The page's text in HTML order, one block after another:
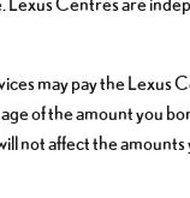
may pay the
of the amount you
not affect the